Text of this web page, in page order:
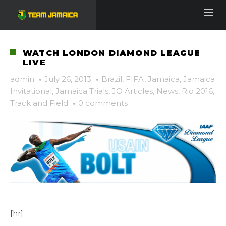
WATCH LONDON DIAMOND LEAGUE
LIVE
admin · July 26, 2013 · Brazil, FIFA, Jamaica, Jamaica
Invitational, Jamaica Trials, JO Articles, News, Rio 2016,
Track and Field · 0 comments
[hr]